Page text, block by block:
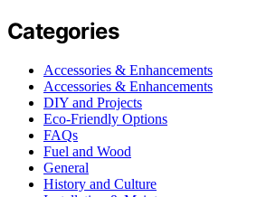
Categories
Accessories & Enhancements
Accessories & Enhancements
DIY and Projects
Eco-Friendly Options
FAQs
Fuel and Wood
General
History and Culture